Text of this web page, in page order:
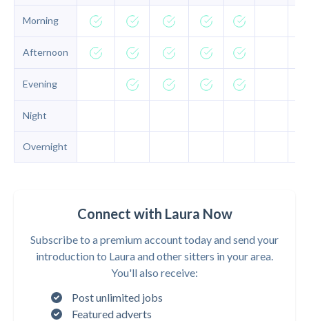
Morning
Afternoon
Evening
Night
Overnight
Connect with Laura Now
Subscribe to a premium account today and send your
introduction to Laura and other sitters in your area.
You'll also receive:
Post unlimited jobs
Featured adverts